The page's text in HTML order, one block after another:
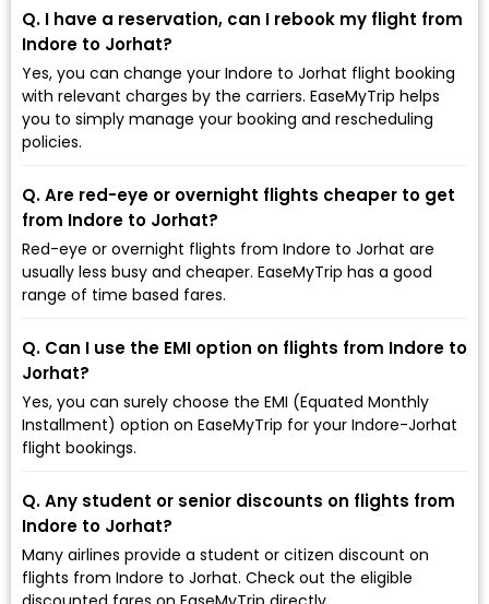
Q. I have a reservation, can I rebook my flight from
Indore to Jorhat?
Yes, you can change your Indore to Jorhat flight booking
with relevant charges by the carriers. EaseMyTrip helps
you to simply manage your booking and rescheduling
policies.
Q. Are red-eye or overnight flights cheaper to get
from Indore to Jorhat?
Red-eye or overnight flights from Indore to Jorhat are
usually less busy and cheaper. EaseMyTrip has a good
range of time based fares.
Q. Can I use the EMI option on flights from Indore to
Jorhat?
Yes, you can surely choose the EMI (Equated Monthly
Installment) option on EaseMyTrip for your Indore-Jorhat
flight bookings.
Q. Any student or senior discounts on flights from
Indore to Jorhat?
Many airlines provide a student or citizen discount on
flights from Indore to Jorhat. Check out the eligible